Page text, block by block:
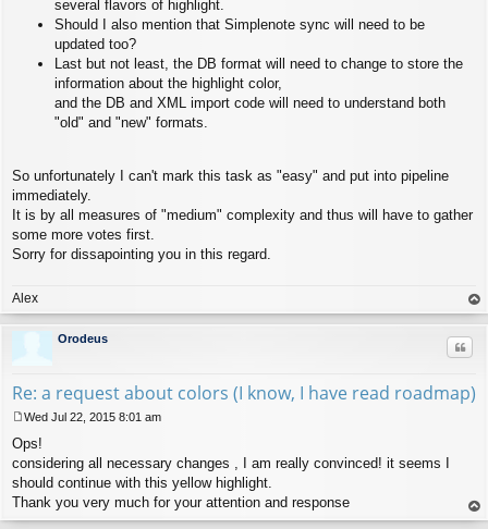
several flavors of highlight.
Should I also mention that Simplenote sync will need to be
updated too?
Last but not least, the DB format will need to change to store the
information about the highlight color,
and the DB and XML import code will need to understand both
"old" and "new" formats.
So unfortunately I can't mark this task as "easy" and put into pipeline
immediately.
It is by all measures of "medium" complexity and thus will have to gather
some more votes first.
Sorry for dissapointing you in this regard.
Alex
op
Orodeus
Re: a request about colors (I know, I have read roadmap)
o
s
t
Wed Jul 22, 2015 8:01 am
Ops!
considering all necessary changes , I am really convinced! it seems I
should continue with this yellow highlight.
Thank you very much for your attention and response
op